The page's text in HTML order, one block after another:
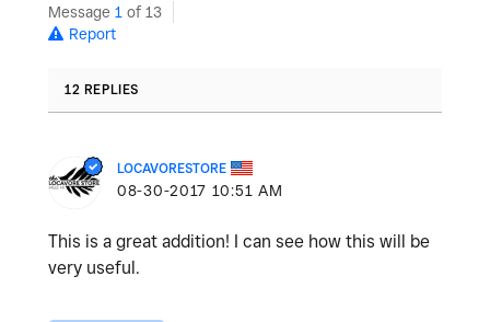
Message 1 of 13
Report
12 REPLIES
LOCAVORESTORE
‎08-30-2017 10:51 AM
This is a great addition! I can see how this will be
very useful.